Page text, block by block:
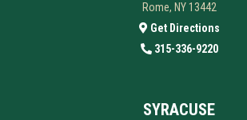
Rome, NY 13442
Get Directions
315-336-9220
SYRACUSE